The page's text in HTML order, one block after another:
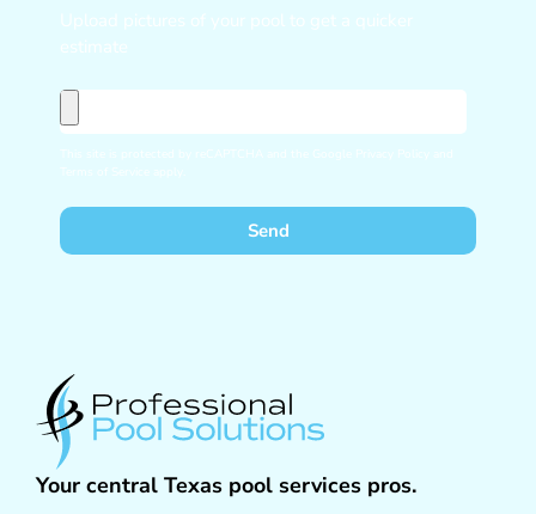
Upload pictures of your pool to get a quicker
estimate
This site is protected by reCAPTCHA and the Google Privacy Policy
and
Terms of Service
apply.
Send
Your central Texas pool services pros.